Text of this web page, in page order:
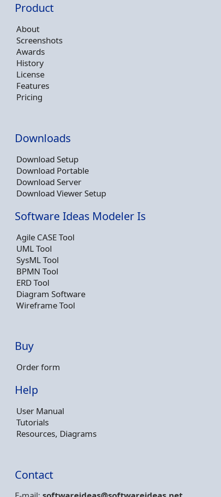
Product
About
Screenshots
Awards
History
License
Features
Pricing
Downloads
Download Setup
Download Portable
Download Server
Download Viewer Setup
Software Ideas Modeler Is
Agile CASE Tool
UML Tool
SysML Tool
BPMN Tool
ERD Tool
Diagram Software
Wireframe Tool
Buy
Order form
Help
User Manual
Tutorials
Resources, Diagrams
Contact